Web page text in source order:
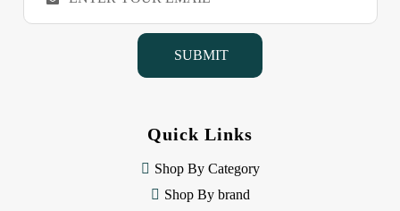
a
Quick Links
Shop By Category
Shop By brand